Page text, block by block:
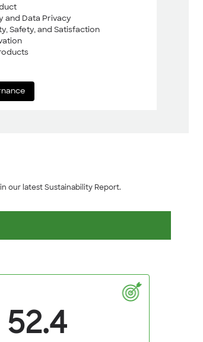
and Data Privacy
Safety, and Satisfaction
our latest Sustainability Report.
52.4